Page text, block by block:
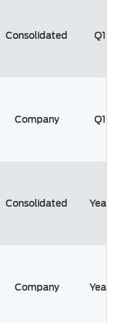
Consolidated Q1
Company Q1
Consolidated Year
Company Year